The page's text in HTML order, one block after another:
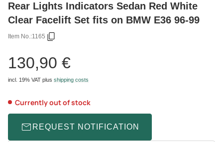
Rear Lights Indicators Sedan Red White
Clear Facelift Set fits on BMW E36 96-99
Item No.:1165
130,90 €
incl. 19% VAT plus shipping costs
Currently out of stock
REQUEST NOTIFICATION